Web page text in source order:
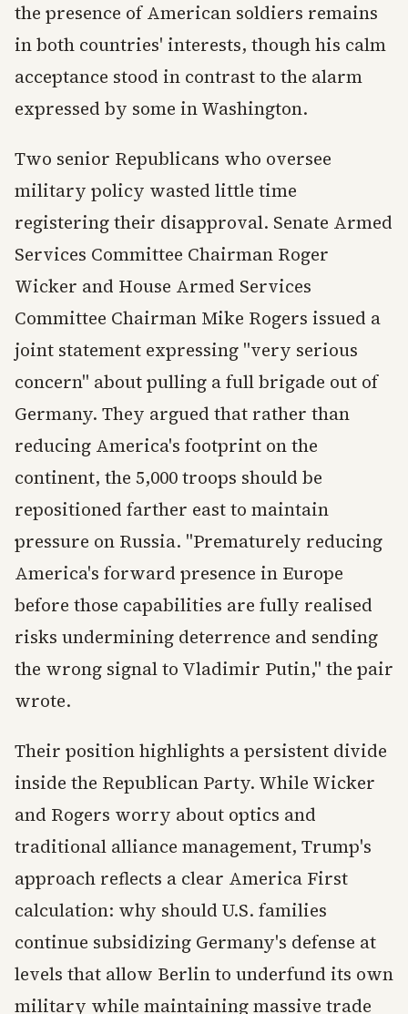
the presence of American soldiers remains
in both countries' interests, though his calm
acceptance stood in contrast to the alarm
expressed by some in Washington.
Two senior Republicans who oversee
military policy wasted little time
registering their disapproval. Senate Armed
Services Committee Chairman Roger
Wicker and House Armed Services
Committee Chairman Mike Rogers issued a
joint statement expressing "very serious
concern" about pulling a full brigade out of
Germany. They argued that rather than
reducing America's footprint on the
continent, the 5,000 troops should be
repositioned farther east to maintain
pressure on Russia. "Prematurely reducing
America's forward presence in Europe
before those capabilities are fully realised
risks undermining deterrence and sending
the wrong signal to Vladimir Putin," the pair
wrote.
Their position highlights a persistent divide
inside the Republican Party. While Wicker
and Rogers worry about optics and
traditional alliance management, Trump's
approach reflects a clear America First
calculation: why should U.S. families
continue subsidizing Germany's defense at
levels that allow Berlin to underfund its own
military while maintaining massive trade